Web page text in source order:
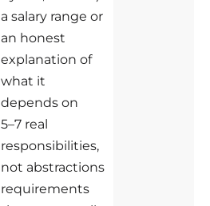
a salary range or
an honest
explanation of
what it
depends on
5–7 real
responsibilities,
not abstractions
requirements